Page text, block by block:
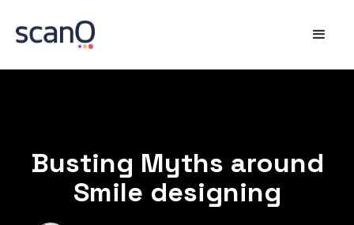
Busting Myths around
Smile designing